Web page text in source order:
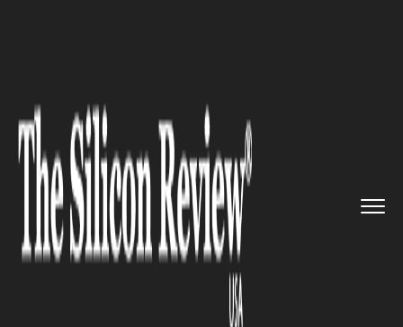
BlueHalo Successful Completes ...
DEFENSE TECHNOLOGY
BlueHalo Successful Completes
the Acquisition of Citadel
Defense